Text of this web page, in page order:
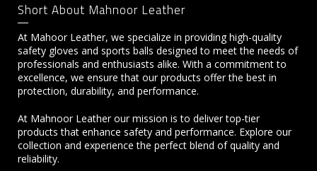
Short About Mahnoor Leather
At Mahoor Leather, we specialize in providing high-quality
safety gloves and sports balls designed to meet the needs of
professionals and enthusiasts alike. With a commitment to
excellence, we ensure that our products offer the best in
protection, durability, and performance.
At Mahnoor Leather our mission is to deliver top-tier
products that enhance safety and performance. Explore our
collection and experience the perfect blend of quality and
reliability.